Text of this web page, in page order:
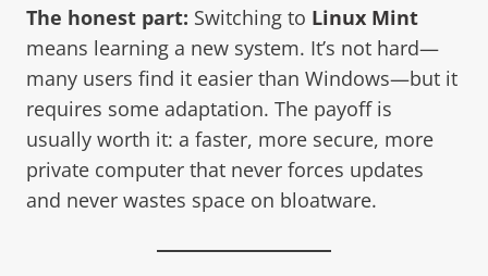
The honest part: Switching to Linux Mint
means learning a new system. It’s not hard—
many users find it easier than Windows—but it
requires some adaptation. The payoff is
usually worth it: a faster, more secure, more
private computer that never forces updates
and never wastes space on bloatware.